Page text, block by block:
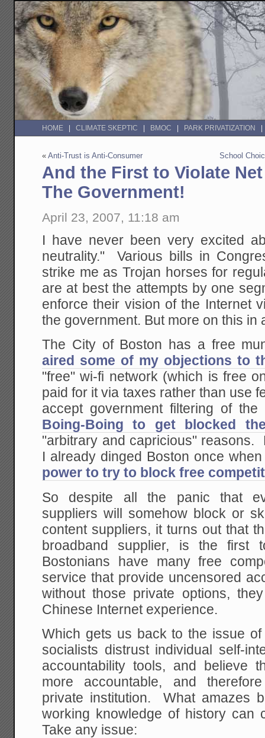
HOME CLIMATE SKEPTIC BMOC PARK PRIVATIZATION
«Anti-Trust is Anti-Consumer School
And the First to Violate
The Government!
April 23, 2007, 11:18 am
I have never been very excited
neutrality." Various bills in
strike me as Trojan horses for
are at best the attempts by one
enforce their vision of the Internet
the government. But more on this in
The City of Boston has a free
aired some of my objections to
"free" wi-fi network (which is free
paid for it via taxes rather than use
accept government filtering of
Boing-Boing to get blocked
"arbitrary and capricious" reasons.
I already dinged Boston once
power to try to block free
So despite all the panic that
suppliers will somehow block or
content suppliers, it turns out that
broadband supplier, is the first
Bostonians have many free
service that provide uncensored
without those private options,
Chinese Internet experience.
Which gets us back to the issue
socialists distrust individual self-
accountability tools, and believe
more accountable, and
private institution. What amazes
working knowledge of history can
Take any issue: